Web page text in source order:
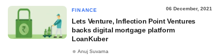
FINANCE 06 December, 2021
Lets Venture, Inflection Point Ventures
backs digital mortgage platform
LoanKuber
Anuj Suvarna